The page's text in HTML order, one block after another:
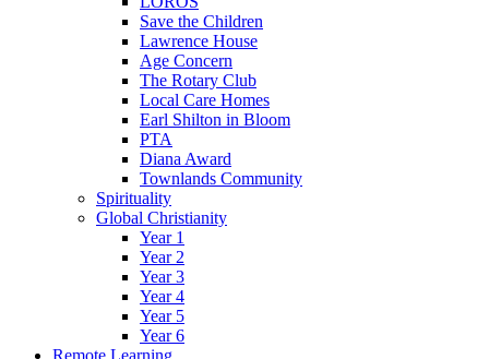
Save the Children
Lawrence House
Age Concern
The Rotary Club
Local Care Homes
Earl Shilton in Bloom
PTA
Diana Award
Townlands Community
Spirituality
Global Christianity
Year 1
Year 2
Year 3
Year 4
Year 5
Year 6